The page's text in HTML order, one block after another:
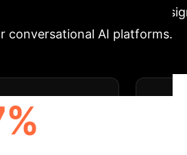
innovative approach drives
conversational AI platforms.